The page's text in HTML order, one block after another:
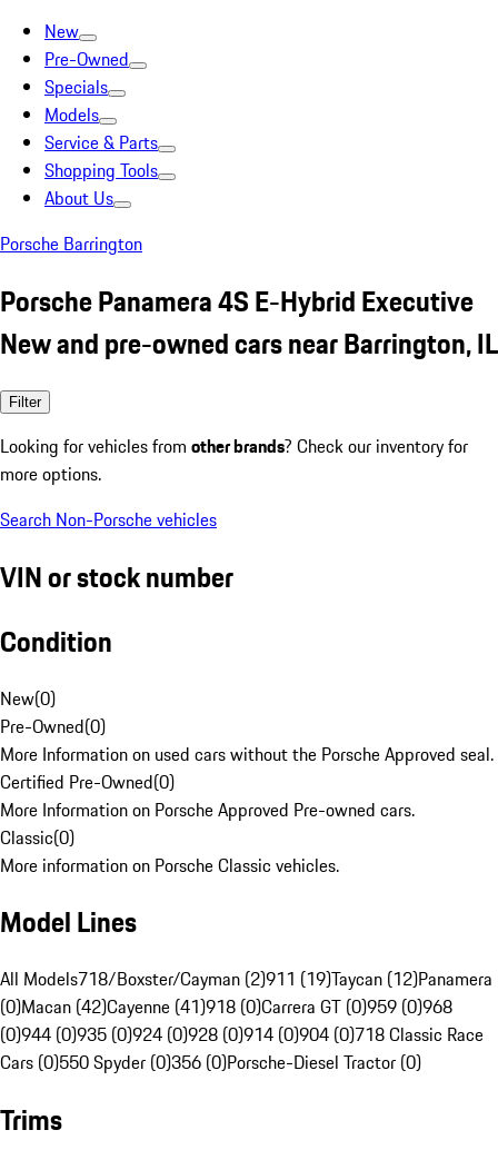
New
Pre-Owned
Specials
Models
Service & Parts
Shopping Tools
About Us
Porsche Barrington
Porsche Panamera 4S E-Hybrid Executive
New and pre-owned cars near Barrington, IL
Filter
Looking for vehicles from other brands? Check our inventory for
more options.
Search Non-Porsche vehicles
VIN or stock number
Condition
New(0)
Pre-Owned(0)
More Information on used cars without the Porsche Approved seal.
Certified Pre-Owned(0)
More Information on Porsche Approved Pre-owned cars.
Classic(0)
More information on Porsche Classic vehicles.
Model Lines
All Models718/Boxster/Cayman (2)911 (19)Taycan (12)Panamera
(0)Macan (42)Cayenne (41)918 (0)Carrera GT (0)959 (0)968
(0)944 (0)935 (0)924 (0)928 (0)914 (0)904 (0)718 Classic Race
Cars (0)550 Spyder (0)356 (0)Porsche-Diesel Tractor (0)
Trims